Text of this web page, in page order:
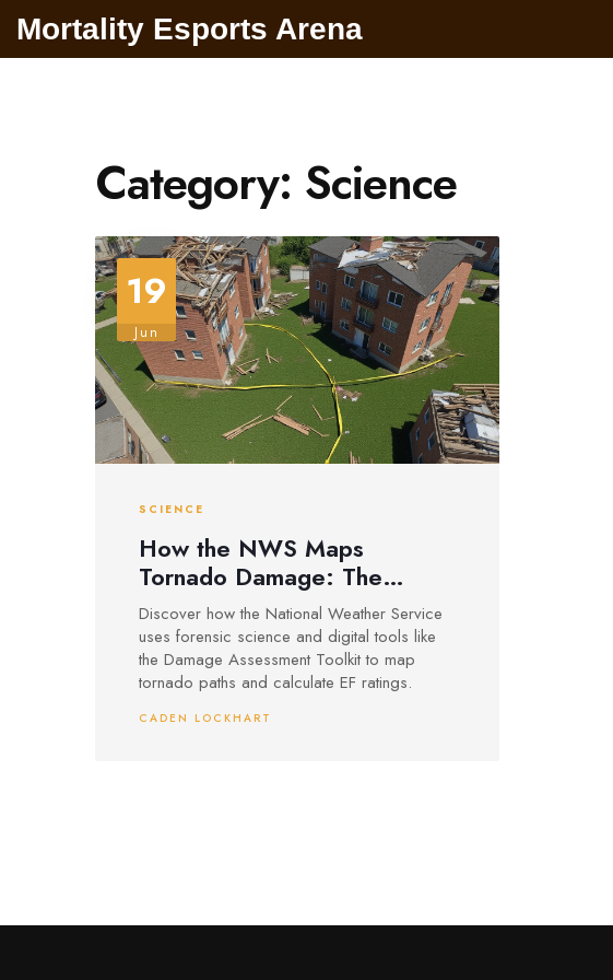
Mortality Esports Arena
Category: Science
19
Jun
SCIENCE
How the NWS Maps
Tornado Damage: The
Science Behind EF Ratings
Discover how the National Weather Service
uses forensic science and digital tools like
the Damage Assessment Toolkit to map
tornado paths and calculate EF ratings.
CADEN LOCKHART